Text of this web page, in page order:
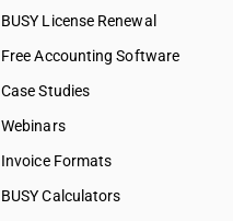
BUSY License Renewal
Free Accounting Software
Case Studies
Webinars
Invoice Formats
BUSY Calculators